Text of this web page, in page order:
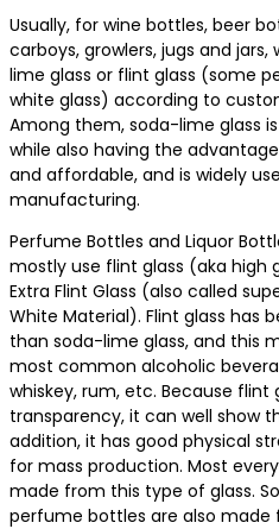
Usually, for wine bottles, beer
carboys, growlers, jugs and
lime glass or flint glass (some
white glass) according to
Among them, soda-lime glass
while also having the
and affordable, and is widely
manufacturing.
Perfume Bottles and Liquor
mostly use flint glass (aka high
Extra Flint Glass (also called
White Material). Flint glass has
than soda-lime glass, and this
most common alcoholic
whiskey, rum, etc. Because flint
transparency, it can well show
addition, it has good physical
for mass production. Most
made from this type of glass.
perfume bottles are also made